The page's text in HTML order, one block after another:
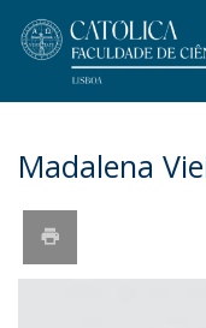
Madalena